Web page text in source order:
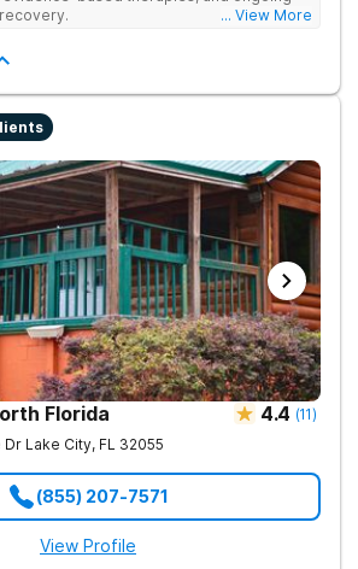
... View More
Florida 4.4 (11)
Dr Lake City, FL 32055
(855) 207-7571
View Profile